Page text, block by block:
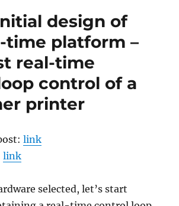
selection
–
Low
cost
real-
time
design of
time platform –
real-time
control of a
printer
link
link
selected, let’s start